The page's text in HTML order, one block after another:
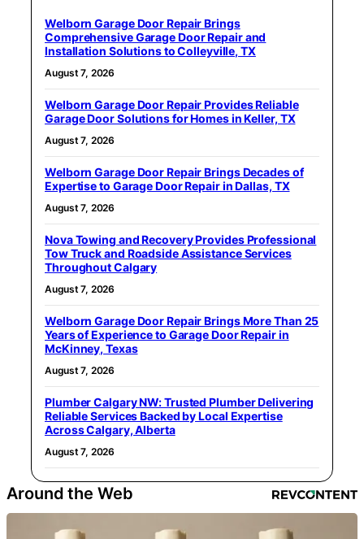
Welborn Garage Door Repair Brings
Comprehensive Garage Door Repair and
Installation Solutions to Colleyville, TX
August 7, 2026
Welborn Garage Door Repair Provides Reliable
Garage Door Solutions for Homes in Keller, TX
August 7, 2026
Welborn Garage Door Repair Brings Decades of
Expertise to Garage Door Repair in Dallas, TX
August 7, 2026
Nova Towing and Recovery Provides Professional
Tow Truck and Roadside Assistance Services
Throughout Calgary
August 7, 2026
Welborn Garage Door Repair Brings More Than 25
Years of Experience to Garage Door Repair in
McKinney, Texas
August 7, 2026
Plumber Calgary NW: Trusted Plumber Delivering
Reliable Services Backed by Local Expertise
Across Calgary, Alberta
August 7, 2026
Around the Web